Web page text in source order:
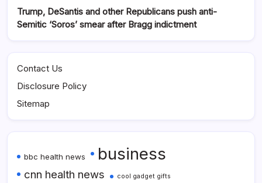
Trump, DeSantis and other Republicans push anti-
Semitic ‘Soros’ smear after Bragg indictment
Contact Us
Disclosure Policy
Sitemap
bbc health news business
cnn health news cool gadget gifts